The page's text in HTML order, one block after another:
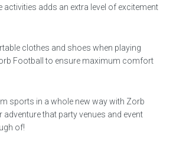
adds an extra level of excitement
clothes and shoes when playing
Football to ensure maximum comfort
sports in a whole new way with Zorb
that party venues and event
of!